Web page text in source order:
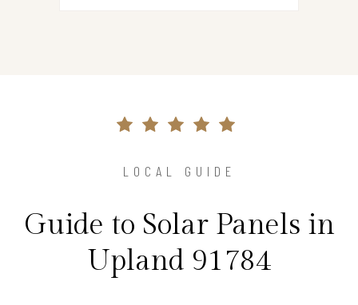
LOCAL GUIDE
Guide to Solar Panels in
Upland 91784